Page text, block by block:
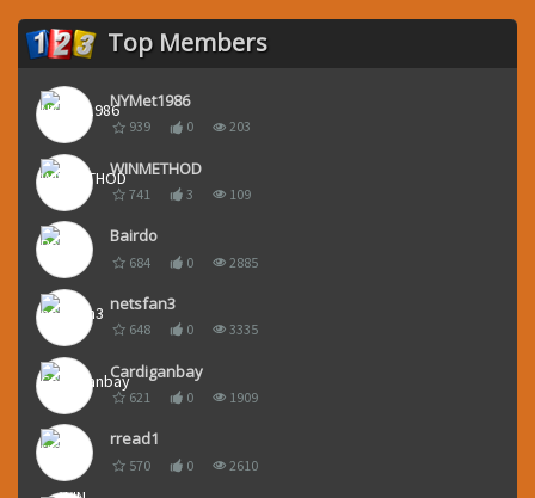
Top Members
NYMet1986
939 0 203
WINMETHOD
741 3 109
Bairdo
684 0 2885
netsfan3
648 0 3335
Cardiganbay
621 0 1909
rread1
570 0 2610